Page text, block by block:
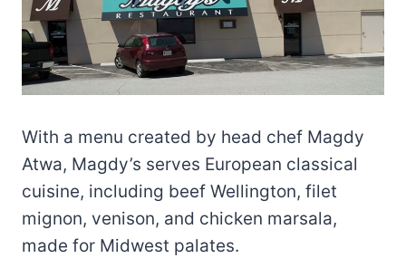
With a menu created by head chef Magdy
Atwa, Magdy’s serves European classical
cuisine, including beef Wellington, filet
mignon, venison, and chicken marsala,
made for Midwest palates.